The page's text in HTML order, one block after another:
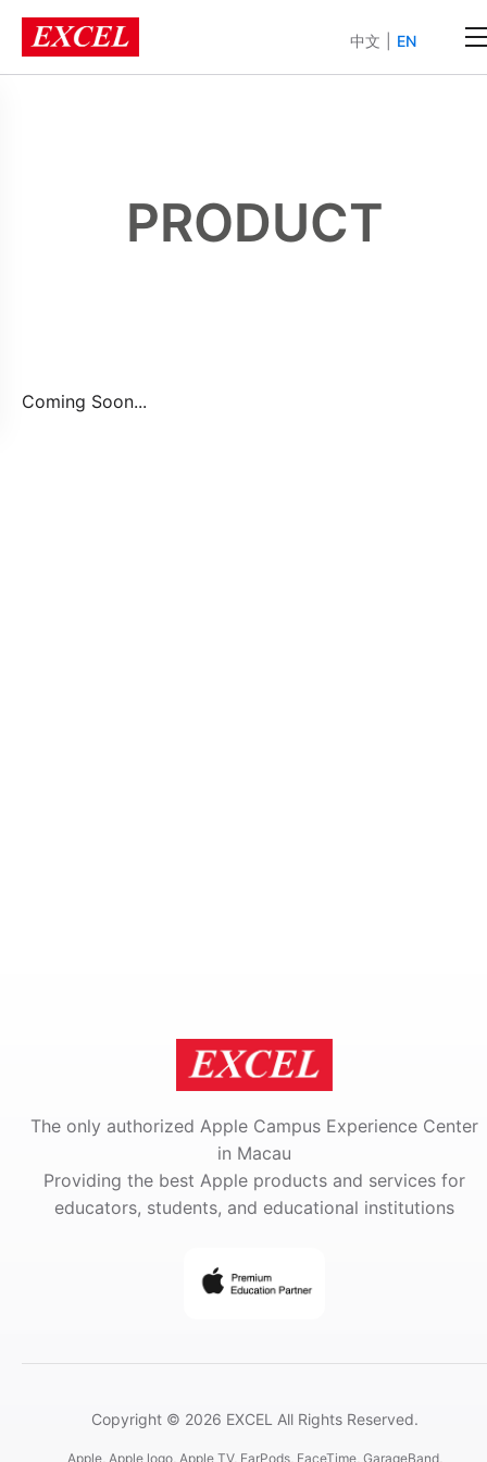
中文 EN
PRODUCT
Coming Soon...
The only authorized Apple Campus Experience Center
in Macau
Providing the best Apple products and services for
educators, students, and educational institutions
Copyright © 2026 EXCEL All Rights Reserved.
Apple, Apple logo, Apple TV, EarPods, FaceTime, GarageBand,